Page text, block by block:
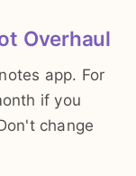
Overhaul
app. For
if you
change